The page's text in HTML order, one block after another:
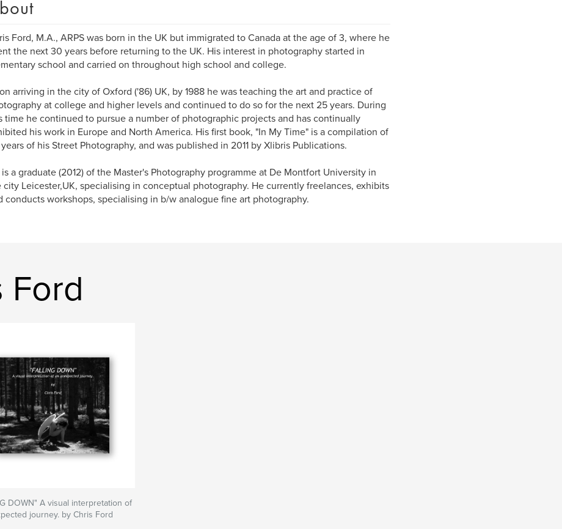
Ford, M.A., ARPS was born in the UK but immigrated to Canada at the age of 3, where he
the next 30 years before returning to the UK. His interest in photography started in
school and carried on throughout high school and college.
arriving in the city of Oxford ('86) UK, by 1988 he was teaching the art and practice of
at college and higher levels and continued to do so for the next 25 years. During
time he continued to pursue a number of photographic projects and has continually
his work in Europe and North America. His first book, "In My Time" is a compilation of
of his Street Photography, and was published in 2011 by Xlibris Publications.
is a graduate (2012) of the Master's Photography programme at De Montfort University in
city Leicester,UK, specialising in conceptual photography. He currently freelances, exhibits
conducts workshops, specialising in b/w analogue fine art photography.
Ford
DOWN" A visual interpretation of
journey. by Chris Ford